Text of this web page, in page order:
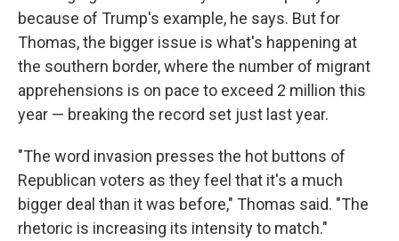
because of Trump's example, he says. But for
Thomas, the bigger issue is what's happening at
the southern border, where the number of migrant
apprehensions is on pace to exceed 2 million this
year — breaking the record set just last year.
"The word invasion presses the hot buttons of
Republican voters as they feel that it's a much
bigger deal than it was before," Thomas said. "The
rhetoric is increasing its intensity to match."